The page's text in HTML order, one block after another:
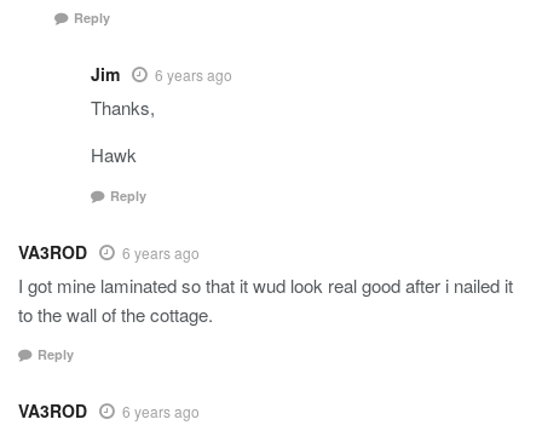
Reply
Jim 6 years ago
Thanks,
Hawk
Reply
VA3ROD 6 years ago
I got mine laminated so that it wud look real good after i nailed it
to the wall of the cottage.
Reply
VA3ROD 6 years ago